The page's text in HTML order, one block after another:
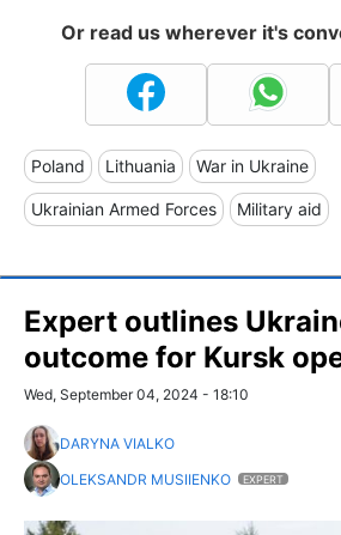
Or read us wherever it's
Poland Lithuania War in Ukraine
Ukrainian Armed Forces Military aid
Expert outlines
outcome for Kursk
Wed, September 04, 2024 - 18:10
DARYNA VIALKO
OLEKSANDR MUSIIENKO
EXPERT